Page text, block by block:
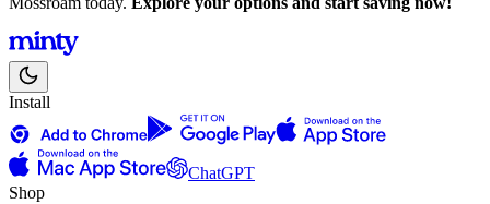
Install
ChatGPT
Shop